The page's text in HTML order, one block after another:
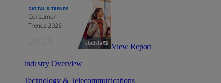
View Report
Industry Overview
Technology & Telecommunications